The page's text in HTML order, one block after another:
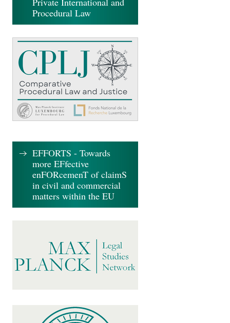
Procedural Law
EFFORTS - Towards
more EFfective
enFORcemenT of claimS
in civil and commercial
matters within the EU